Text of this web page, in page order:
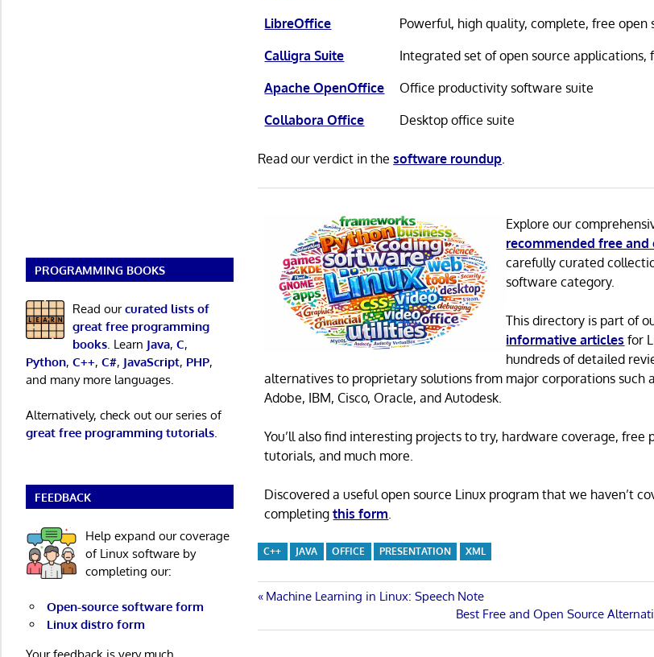
LibreOffice
Powerful, high quality, complete, free open
Calligra Suite
Integrated set of open source applications,
Apache OpenOffice
Office productivity software suite
Collabora Office
Desktop office suite
Read our verdict in thesoftware roundup
Explore our
recommended free
carefully curated
software category.
This directory is part of
informative articles for
hundreds of detailed
alternatives to proprietary solutions from major corporations such
Adobe, IBM, Cisco, Oracle, and Autodesk.
You’ll also find interesting projects to try, hardware coverage, free
tutorials, and much more.
Discovered a useful open source Linux program that we haven’t
completingthis form
C++ JAVA OFFICE PRESENTATION XML
Post
navigation
Previous
Machine Learning in Linux: Speech Note
Next
Post:
Best Free and Open Source
PROGRAMMING BOOKS
Read ourcurated lists of
great free programming
books. Learn Java, C,
Python, C++, C#, JavaScript, PHP,
and many more languages.
Alternatively, check out our series of
great free programming tutorials.
FEEDBACK
Help expand our coverage
of Linux software by
completing our:
Open-source software form
Linux distro form